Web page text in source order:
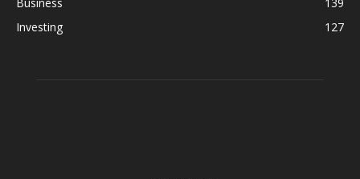
Investing
127